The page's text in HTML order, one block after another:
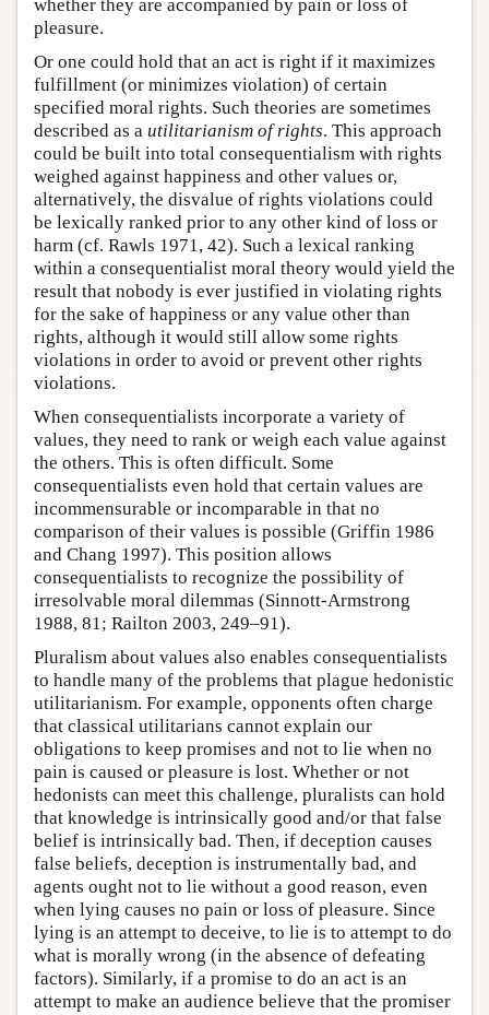
whether they are accompanied by pain or loss of
pleasure.
Or one could hold that an act is right if it maximizes
fulfillment (or minimizes violation) of certain
specified moral rights. Such theories are sometimes
described as a utilitarianism of rights. This approach
could be built into total consequentialism with rights
weighed against happiness and other values or,
alternatively, the disvalue of rights violations could
be lexically ranked prior to any other kind of loss or
harm (cf. Rawls 1971, 42). Such a lexical ranking
within a consequentialist moral theory would yield the
result that nobody is ever justified in violating rights
for the sake of happiness or any value other than
rights, although it would still allow some rights
violations in order to avoid or prevent other rights
violations.
When consequentialists incorporate a variety of
values, they need to rank or weigh each value against
the others. This is often difficult. Some
consequentialists even hold that certain values are
incommensurable or incomparable in that no
comparison of their values is possible (Griffin 1986
and Chang 1997). This position allows
consequentialists to recognize the possibility of
irresolvable moral dilemmas (Sinnott-Armstrong
1988, 81; Railton 2003, 249–91).
Pluralism about values also enables consequentialists
to handle many of the problems that plague hedonistic
utilitarianism. For example, opponents often charge
that classical utilitarians cannot explain our
obligations to keep promises and not to lie when no
pain is caused or pleasure is lost. Whether or not
hedonists can meet this challenge, pluralists can hold
that knowledge is intrinsically good and/or that false
belief is intrinsically bad. Then, if deception causes
false beliefs, deception is instrumentally bad, and
agents ought not to lie without a good reason, even
when lying causes no pain or loss of pleasure. Since
lying is an attempt to deceive, to lie is to attempt to do
what is morally wrong (in the absence of defeating
factors). Similarly, if a promise to do an act is an
attempt to make an audience believe that the promiser